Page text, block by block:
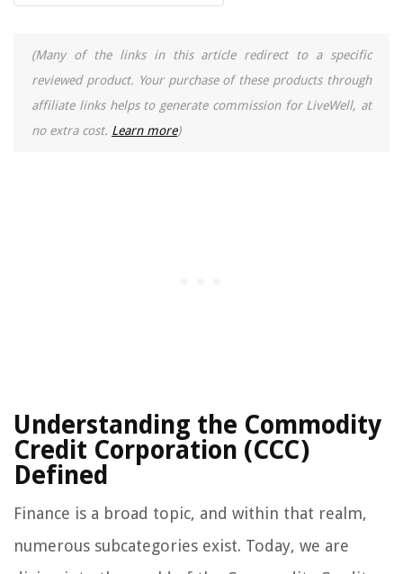
(Many of the links in this article redirect to a specific
reviewed product. Your purchase of these products through
affiliate links helps to generate commission for LiveWell, at
no extra cost. Learn more)
Understanding the Commodity
Credit Corporation (CCC)
Defined
Finance is a broad topic, and within that realm,
numerous subcategories exist. Today, we are